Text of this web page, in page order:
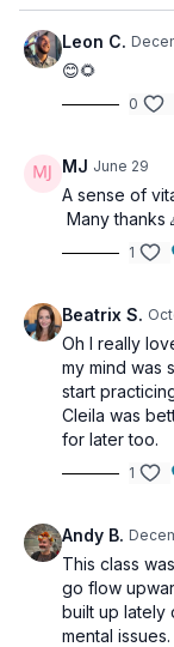
ritual to amplify
Ritual Instructions
Exciting News!
Join our FREE
Manifestation
Starting this
for free, and enter
👉Sign up now!
Practice
Release
Align with the
Awaken
Enhance
Deepen
Leon C.
😊🌻
0
MJ June 29
A sense of
Many thanks
1
Beatrix S.
Oh I really
my mind was
start
Cleila was
for later too.
1
Andy B.
This class
go flow
built up lately
mental